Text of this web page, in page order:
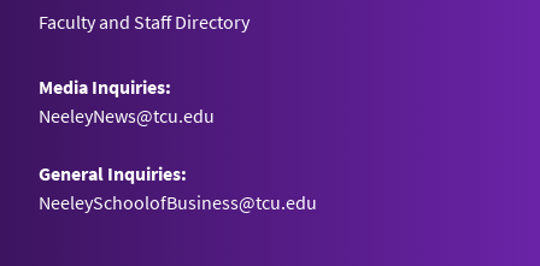
Faculty and Staff Directory
Media Inquiries:
NeeleyNews@tcu.edu
General Inquiries:
NeeleySchoolofBusiness@tcu.edu